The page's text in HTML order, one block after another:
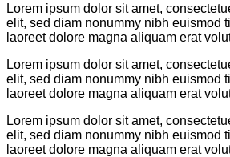
Lorem ipsum dolor sit amet,
elit, sed diam nonummy nibh euismod
laoreet dolore magna aliquam erat
Lorem ipsum dolor sit amet,
elit, sed diam nonummy nibh euismod
laoreet dolore magna aliquam erat
Lorem ipsum dolor sit amet,
elit, sed diam nonummy nibh euismod
laoreet dolore magna aliquam erat